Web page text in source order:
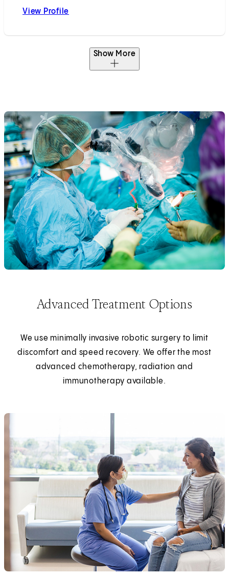
View Profile
Show More
Advanced Treatment Options
We use minimally invasive robotic surgery to limit
discomfort and speed recovery. We offer the most
advanced chemotherapy, radiation and
immunotherapy available.